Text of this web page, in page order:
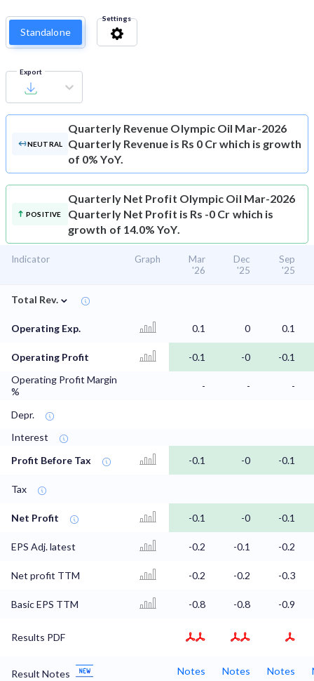
Standalone
Settings
Export
NEUTRAL
Quarterly Revenue Olympic Oil Mar-2026
Quarterly Revenue is Rs 0 Cr which is growth
of 0% YoY.
POSITIVE
Quarterly Net Profit Olympic Oil Mar-2026
Quarterly Net Profit is Rs -0 Cr which is
growth of 14.0% YoY.
Indicator Graph
Mar
'26
Dec
'25
Sep
'25
Total Rev. ⌄
Operating Exp. 0.1 0 0.1
Operating Profit -0.1 -0
-0.1
Operating Profit Margin
%
- - -
Depr.
Interest
Profit Before Tax
-0.1 -0 -0.1
Tax
Net Profit -0.1 -0 -0.1
EPS Adj. latest -0.2 -0.1 -0.2
Net profit TTM -0.2 -0.2 -0.3
Basic EPS TTM -0.8 -0.8 -0.9
Results PDF
Result Notes Notes Notes Notes